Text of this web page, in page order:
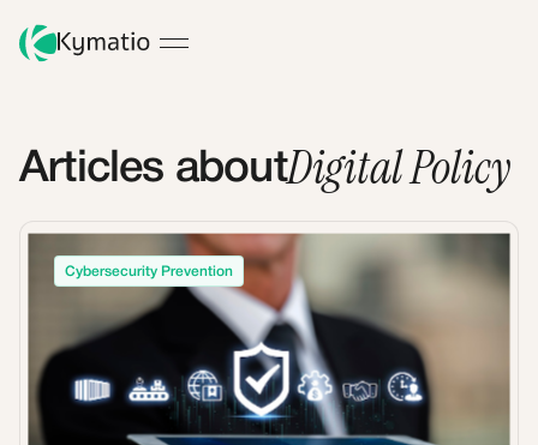
Articles aboutDigital Policy
Cybersecurity Prevention